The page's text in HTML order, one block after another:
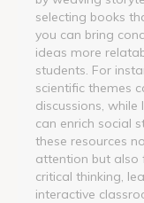
selecting books
you can bring
ideas more
students. For
scientific themes
discussions,
can enrich social
these resources
attention but also
critical thinking,
interactive